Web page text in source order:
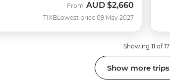
TIXB
From AUD $2,660
Lowest price 09 May 2027
Showing 11 of 17
Show more trips